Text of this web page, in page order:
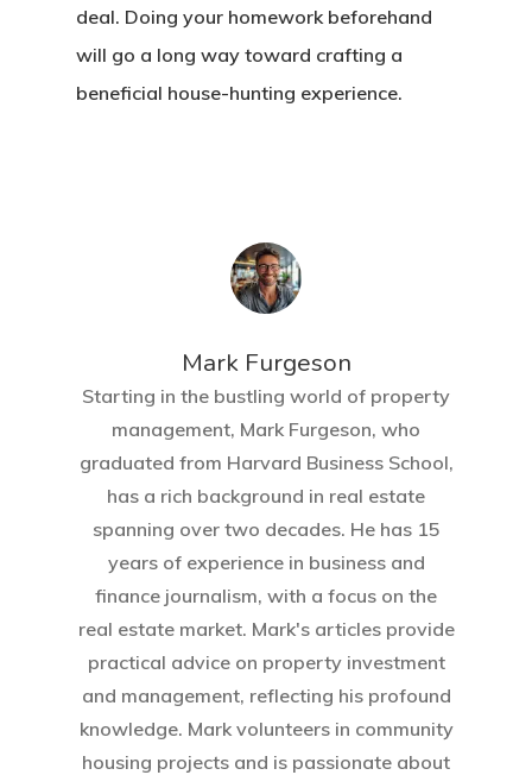
deal. Doing your homework beforehand
will go a long way toward crafting a
beneficial house-hunting experience.
Mark Furgeson
Starting in the bustling world of property
management, Mark Furgeson, who
graduated from Harvard Business School,
has a rich background in real estate
spanning over two decades. He has 15
years of experience in business and
finance journalism, with a focus on the
real estate market. Mark's articles provide
practical advice on property investment
and management, reflecting his profound
knowledge. Mark volunteers in community
housing projects and is passionate about